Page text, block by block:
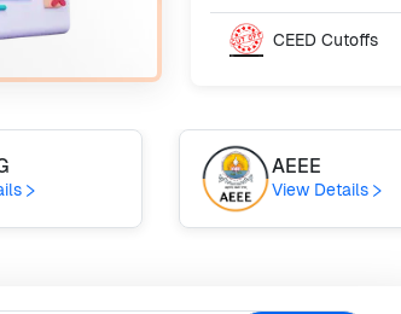
CEED Cutoffs
AEEE
View Details